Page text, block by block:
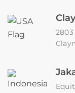
2803